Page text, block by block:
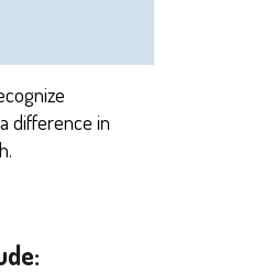
gnize
difference in
.